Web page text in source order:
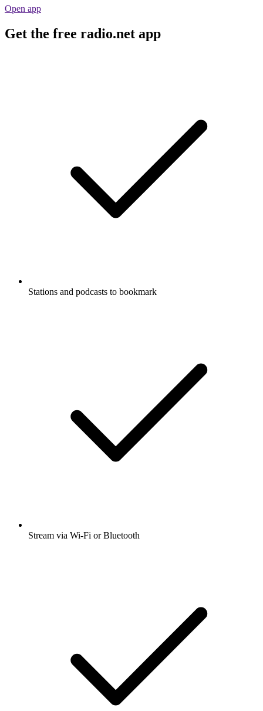
Open app
Get the free radio.net app
Stations and podcasts to bookmark
Stream via Wi-Fi or Bluetooth